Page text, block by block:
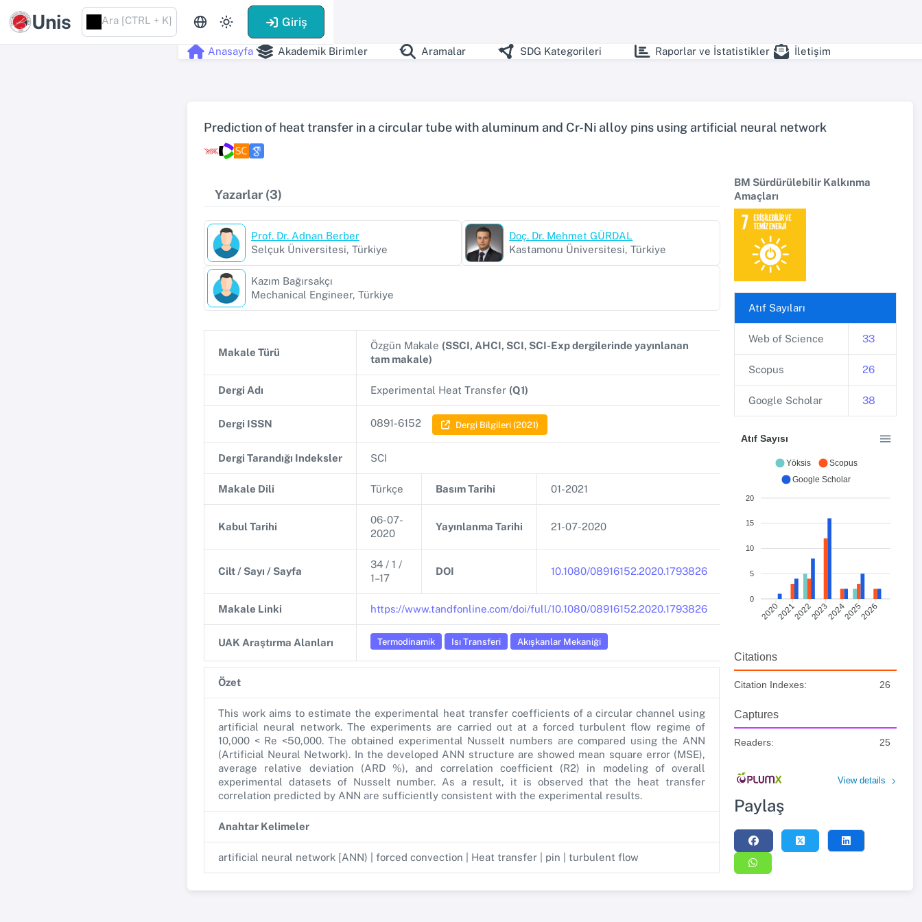
Unis Ara [CTRL + K] Giriş
Anasayfa Akademik Birimler Aramalar SDG Kategorileri Raporlar ve İstatistikler İletişim
Prediction of heat transfer in a circular tube with aluminum and Cr-Ni alloy pins using artificial neural network
Yazarlar (3)
Prof. Dr. Adnan Berber
Selçuk Üniversitesi, Türkiye
Doç. Dr. Mehmet GÜRDAL
Kastamonu Üniversitesi, Türkiye
Kazım Bağırsakçı
Mechanical Engineer, Türkiye
Makale Türü
Özgün Makale (SSCI, AHCI, SCI, SCI-Exp dergilerinde yayınlanan
tam makale)
Dergi Adı Experimental Heat Transfer (Q1)
Dergi ISSN 0891-6152 Dergi Bilgileri (2021)
Dergi Tarandığı Indeksler SCI
Makale Dili Türkçe Basım Tarihi 01-2021
Kabul Tarihi
06-07-
2020
Yayınlanma Tarihi 21-07-2020
Cilt / Sayı / Sayfa
34 / 1 /
1–17
DOI 10.1080/08916152.2020.1793826
Makale Linki https://www.tandfonline.com/doi/full/10.1080/08916152.2020.1793826
UAK Araştırma Alanları Termodinamik Isı Transferi Akışkanlar Mekaniği
Özet
This work aims to estimate the experimental heat transfer coefficients of a circular channel using
artificial neural network. The experiments are carried out at a forced turbulent flow regime of
10,000 < Re <50,000. The obtained experimental Nusselt numbers are compared using the ANN
(Artificial Neural Network). In the developed ANN structure are showed mean square error (MSE),
average relative deviation (ARD %), and correlation coefficient (R2) in modeling of overall
experimental datasets of Nusselt number. As a result, it is observed that the heat transfer
correlation predicted by ANN are sufficiently consistent with the experimental results.
Anahtar Kelimeler
artificial neural network [ANN) | forced convection | Heat transfer | pin | turbulent flow
BM Sürdürülebilir Kalkınma
Amaçları
Atıf Sayıları
Web of Science 33
Scopus 26
Google Scholar 38
Yöksis
Scopus
Google Scholar
Atıf Sayısı
20
15
10
5
0
2020202120222023202420252026
Citations
Citation Indexes: 26
Captures
Readers: 25
View details
Paylaş